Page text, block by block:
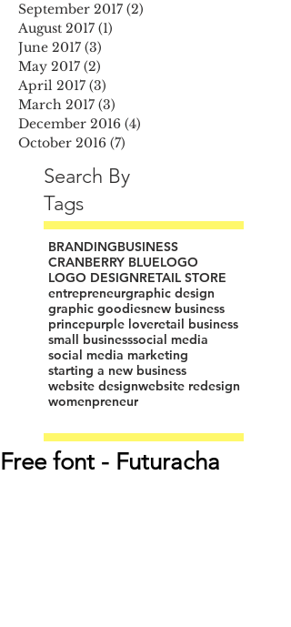
September 2017 (2)
August 2017 (1)
June 2017 (3)
May 2017 (2)
April 2017 (3)
March 2017 (3)
December 2016 (4)
October 2016 (7)
Search By
Tags
BRANDINGBUSINESS
CRANBERRY BLUELOGO
LOGO DESIGNRETAIL STORE
entrepreneurgraphic design
graphic goodiesnew business
princepurple loveretail business
small businesssocial media
social media marketing
starting a new business
website designwebsite redesign
womenpreneur
Free font - Futuracha